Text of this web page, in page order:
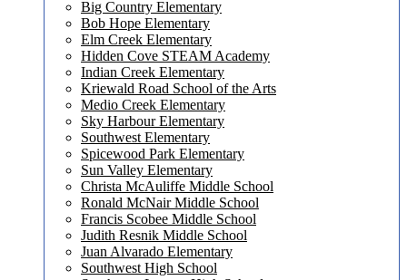
Big Country Elementary
Bob Hope Elementary
Elm Creek Elementary
Hidden Cove STEAM Academy
Indian Creek Elementary
Kriewald Road School of the Arts
Medio Creek Elementary
Sky Harbour Elementary
Southwest Elementary
Spicewood Park Elementary
Sun Valley Elementary
Christa McAuliffe Middle School
Ronald McNair Middle School
Francis Scobee Middle School
Judith Resnik Middle School
Juan Alvarado Elementary
Southwest High School